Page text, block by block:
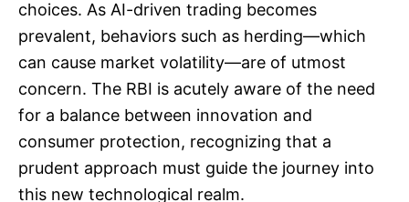
choices. As AI-driven trading becomes
prevalent, behaviors such as herding—which
can cause market volatility—are of utmost
concern. The RBI is acutely aware of the need
for a balance between innovation and
consumer protection, recognizing that a
prudent approach must guide the journey into
this new technological realm.